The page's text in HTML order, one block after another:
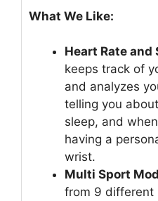
What We Like:
Heart Rate
keeps track of
and analyzes
telling you
sleep, and
having a
wrist.
Multi Sport
from 9 different